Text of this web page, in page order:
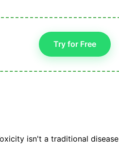
Try for Free
isn't a traditional disease